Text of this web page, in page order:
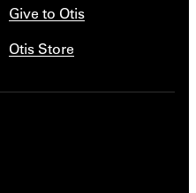
Give to Otis
Otis Store